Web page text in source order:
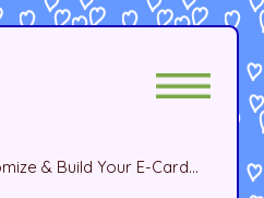
& Build Your E-Card...